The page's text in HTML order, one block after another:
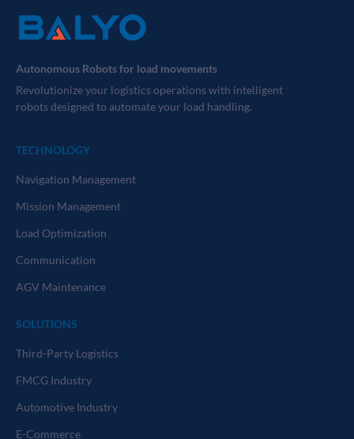
Autonomous Robots for load movements
Revolutionize your logistics operations with intelligent
robots designed to automate your load handling.
TECHNOLOGY
Navigation Management
Mission Management
Load Optimization
Communication
AGV Maintenance
SOLUTIONS
Third-Party Logistics
FMCG Industry
Automotive Industry
E-Commerce